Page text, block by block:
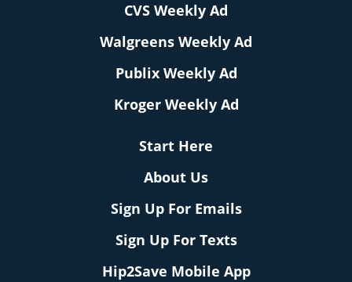
CVS Weekly Ad
Walgreens Weekly Ad
Publix Weekly Ad
Kroger Weekly Ad
Start Here
About Us
Sign Up For Emails
Sign Up For Texts
Hip2Save Mobile App